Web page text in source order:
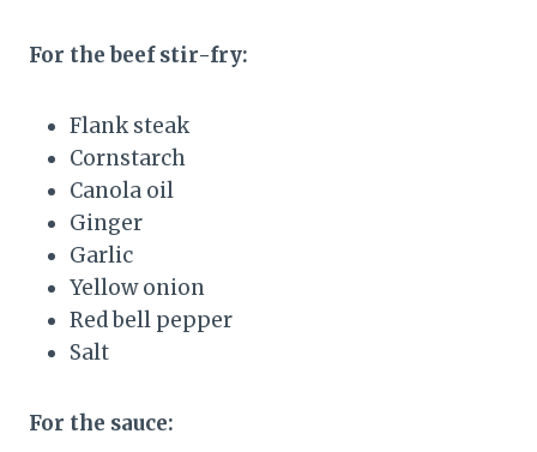
For the beef stir-fry:
Flank steak
Cornstarch
Canola oil
Ginger
Garlic
Yellow onion
Red bell pepper
Salt
For the sauce: